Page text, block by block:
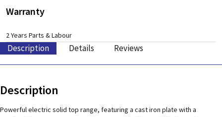
Warranty
2 Years Parts & Labour
Description Details Reviews
Description
Powerful electric solid top range, featuring a cast iron plate with a